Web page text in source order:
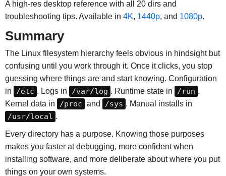
A high-res desktop reference with all 20 dirs and
troubleshooting tips. Available in 4K, 1440p, and 1080p.
Summary
The Linux filesystem hierarchy feels obvious in hindsight but
confusing until you work through it. Once it clicks, you stop
guessing where things are and start knowing. Configuration
in
/etc . Logs in /var/log . Runtime state in /run .
Kernel data in
/proc and /sys . Manual installs in
/usr/local .
Every directory has a purpose. Knowing those purposes
makes you faster at debugging, more confident when
installing software, and more deliberate about where you put
things on your own systems.